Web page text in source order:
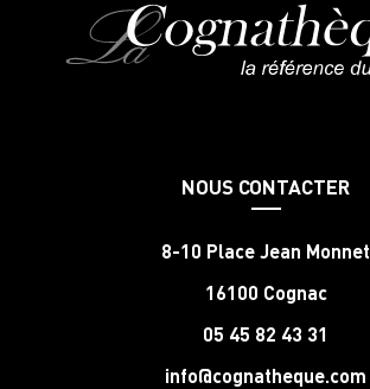
NOUS CONTACTER
8-10 Place Jean Monnet
16100 Cognac
05 45 82 43 31
info@cognatheque.com